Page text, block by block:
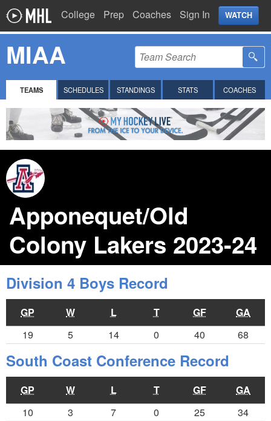
College Prep Coaches Sign In WATCH
MIAA
TEAMS SCHEDULES STANDINGS STATS COACHES
Apponequet/Old
Colony Lakers 2023-24
Division 4 Boys Record
GP W L T GF
GA
19
5 14 0 40 68
South Coast Conference Record
GP W L T GF
GA
10
3 7 0 25 34